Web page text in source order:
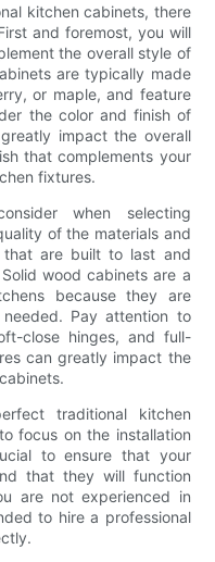
kitchen cabinets, there
and foremost, you will
the overall style of
are typically made
or maple, and feature
the color and finish of
impact the overall
that complements your
fixtures.
when selecting
of the materials and
that are built to last and
wood cabinets are a
because they are
Pay attention to
close hinges, and full-
can greatly impact the
traditional kitchen
focus on the installation
to ensure that your
that they will function
are not experienced in
to hire a professional